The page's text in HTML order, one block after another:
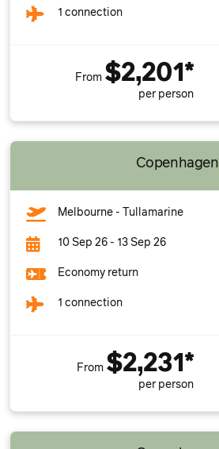
1 connection
From $2,201*
per person
Copenhagen
Melbourne - Tullamarine
10 Sep 26 - 13 Sep 26
Economy return
1 connection
From $2,231*
per person